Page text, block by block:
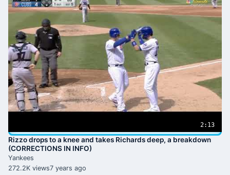
2:13
Rizzo drops to a knee and takes Richards deep, a breakdown
(CORRECTIONS IN INFO)
Yankees
272.2K views7 years ago